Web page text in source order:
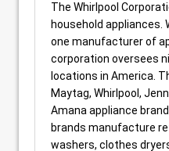
The Whirlpool
household appliances.
one manufacturer of
corporation oversees
locations in America.
Maytag, Whirlpool,
Amana appliance
brands manufacture
washers, clothes